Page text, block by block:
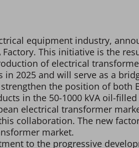
equipment industry,
Factory. This initiative is the
of electrical
2025 and will serve as a
the position of both
in the 50-1000 kVA oil-
electrical transformer
collaboration. The new
market.
to the progressive